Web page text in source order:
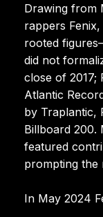
Drawing from
rappers
rooted
did not
close of 2017;
Atlantic
by Traplantic,
Billboard 200.
featured
prompting the
In May 2024